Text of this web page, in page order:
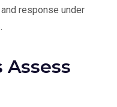
response under